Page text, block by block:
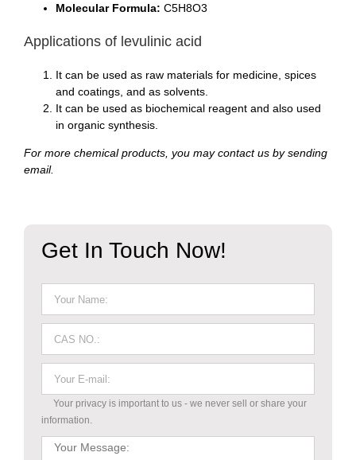
Molecular Formula: C5H8O3
Applications of levulinic acid
It can be used as raw materials for medicine, spices
and coatings, and as solvents.
It can be used as biochemical reagent and also used
in organic synthesis.
For more chemical products, you may contact us by sending
email.
Get In Touch Now!
Your privacy is important to us - we never sell or share your
information.